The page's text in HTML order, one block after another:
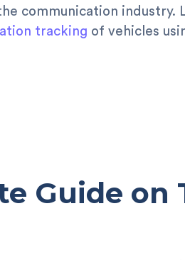
communication industry.
tracking of vehicles
Guide on